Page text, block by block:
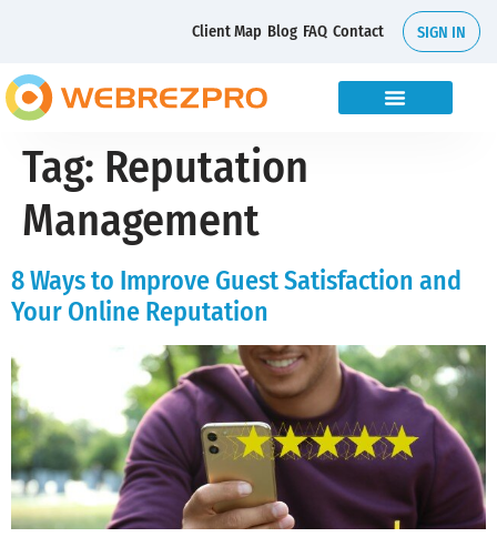
Client Map Blog FAQ Contact SIGN IN
Tag: Reputation
Management
8 Ways to Improve Guest Satisfaction and
Your Online Reputation